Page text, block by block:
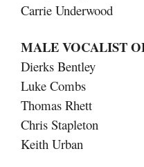
Carrie Underwood
MALE VOCALIST
Dierks Bentley
Luke Combs
Thomas Rhett
Chris Stapleton
Keith Urban